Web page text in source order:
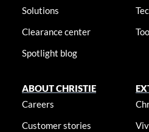
Solutions
Clearance center
Spotlight blog
ABOUT CHRISTIE
Careers
Customer stories